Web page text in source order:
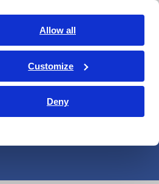
Allow all
Customize
Deny
Support About Us
Contact Us